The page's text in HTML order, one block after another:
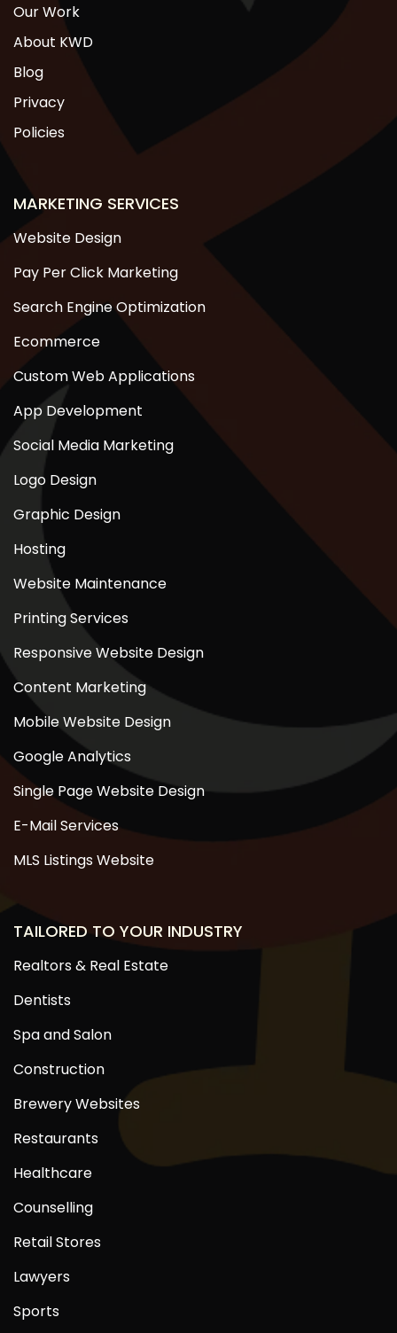
Our Work
About KWD
Blog
Privacy
Policies
MARKETING SERVICES
Website Design
Pay Per Click Marketing
Search Engine Optimization
Ecommerce
Custom Web Applications
App Development
Social Media Marketing
Logo Design
Graphic Design
Hosting
Website Maintenance
Printing Services
Responsive Website Design
Content Marketing
Mobile Website Design
Google Analytics
Single Page Website Design
E-Mail Services
MLS Listings Website
TAILORED TO YOUR INDUSTRY
Realtors & Real Estate
Dentists
Spa and Salon
Construction
Brewery Websites
Restaurants
Healthcare
Counselling
Retail Stores
Lawyers
Sports